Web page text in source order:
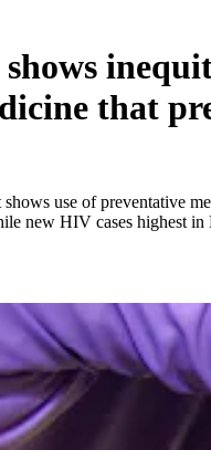
that
use of preventative
new HIV cases highest in